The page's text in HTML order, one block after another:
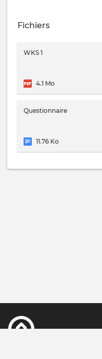
Fichiers
WKS 1
4.1 Mo
Questionnaire
11.76 Ko